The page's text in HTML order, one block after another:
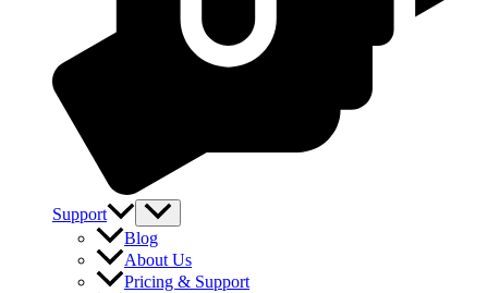
Support
Blog
About Us
Pricing & Support